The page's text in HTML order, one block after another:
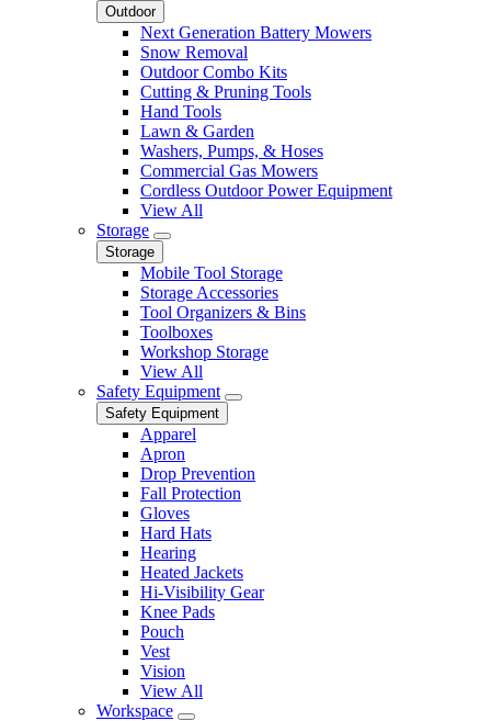
Outdoor
Next Generation Battery Mowers
Snow Removal
Outdoor Combo Kits
Cutting & Pruning Tools
Hand Tools
Lawn & Garden
Washers, Pumps, & Hoses
Commercial Gas Mowers
Cordless Outdoor Power Equipment
View All
Storage
Storage
Mobile Tool Storage
Storage Accessories
Tool Organizers & Bins
Toolboxes
Workshop Storage
View All
Safety Equipment
Safety Equipment
Apparel
Apron
Drop Prevention
Fall Protection
Gloves
Hard Hats
Hearing
Heated Jackets
Hi-Visibility Gear
Knee Pads
Pouch
Vest
Vision
View All
Workspace